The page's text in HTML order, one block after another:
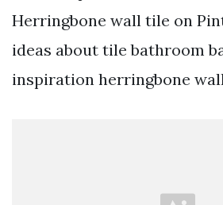
Herringbone wall tile on
ideas about tile bathroom
inspiration herringbone